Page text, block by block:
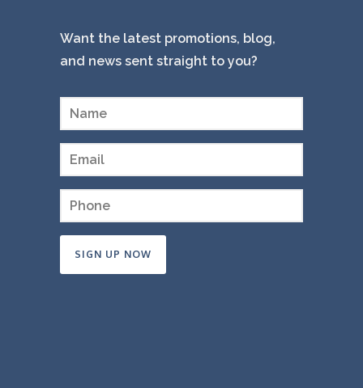
Want the latest promotions, blog,
and news sent straight to you?